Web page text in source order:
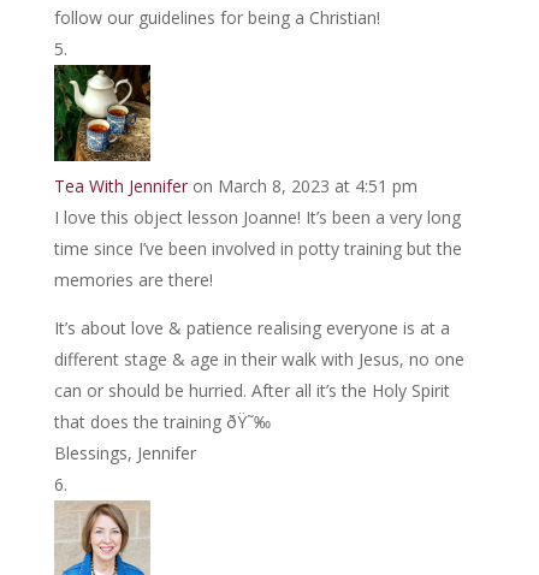
follow our guidelines for being a Christian!
Tea With Jennifer on March 8, 2023 at 4:51 pm
I love this object lesson Joanne! It’s been a very long
time since I’ve been involved in potty training but the
memories are there!
It’s about love & patience realising everyone is at a
different stage & age in their walk with Jesus, no one
can or should be hurried. After all it’s the Holy Spirit
that does the training ðŸ˜‰
Blessings, Jennifer